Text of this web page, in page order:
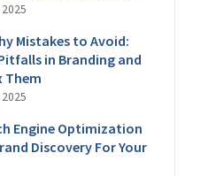
Mistakes to Avoid:
in Branding and
Them
Engine Optimization
Discovery For Your